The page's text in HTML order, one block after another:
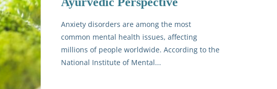
Anxiety disorders are among the most
common mental health issues, affecting
millions of people worldwide. According to the
National Institute of Mental...